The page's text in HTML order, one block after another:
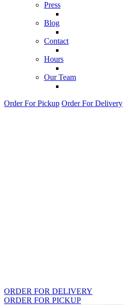
Press
Blog
Contact
Hours
Our Team
Order For Pickup Order For Delivery
ORDER FOR DELIVERY
ORDER FOR PICKUP